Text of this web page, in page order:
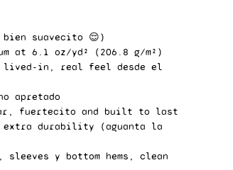
bien suavecito 😌)
at 6.1 oz/yd² (206.8 g/m²)
lived-in, real feel desde el
apretado
fuertecito and built to last
extra durability (aguanta la
y bottom hems, clean